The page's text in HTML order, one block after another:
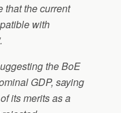
the current
with
the BoE
GDP, saying
its merits as a